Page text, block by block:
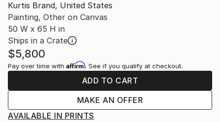
Kurtis Brand, United States
Painting, Other on Canvas
50 W x 65 H in
Ships in a Crate
$5,800
Pay over time with Affirm. See if you qualify at checkout.
ADD TO CART
MAKE AN OFFER
AVAILABLE IN PRINTS